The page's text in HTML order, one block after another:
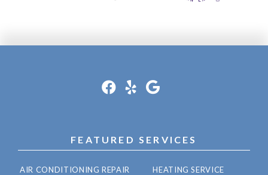
FEATURED SERVICES
AIR CONDITIONING REPAIR HEATING SERVICE